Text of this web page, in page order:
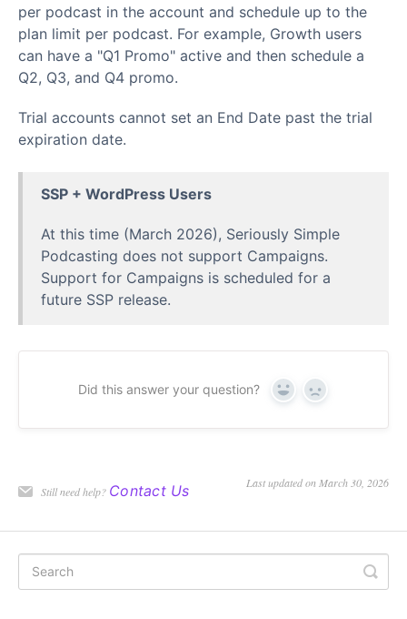
per podcast in the account and schedule up to the
plan limit per podcast. For example, Growth users
can have a "Q1 Promo" active and then schedule a
Q2, Q3, and Q4 promo.
Trial accounts cannot set an End Date past the trial
expiration date.
SSP + WordPress Users
At this time (March 2026), Seriously Simple
Podcasting does not support Campaigns.
Support for Campaigns is scheduled for a
future SSP release.
Did this answer your question? Yes No
Still need help? Contact Us Last updated on March 30, 2026